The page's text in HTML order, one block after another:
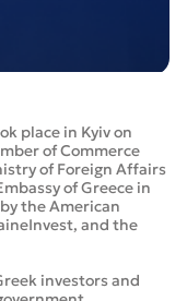
place in Kyiv on
of Commerce
of Foreign Affairs
of Greece in
the American
and the
investors and